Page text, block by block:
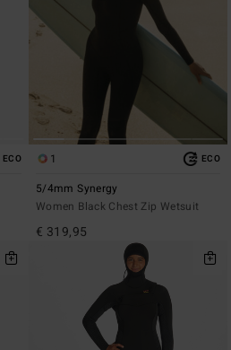
ECO 1 ECO
5/4mm Synergy
Women Black Chest Zip Wetsuit
€ 319,95